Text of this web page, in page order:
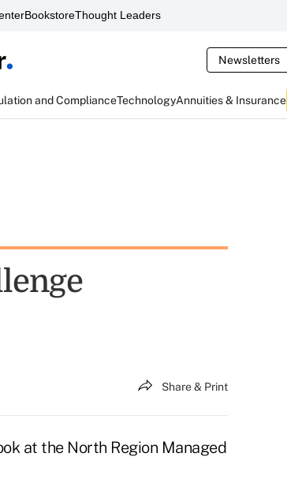
BookstoreThought Leaders
Newsletters
and ComplianceTechnologyAnnuities & Insurance
Share & Print
at the North Region Managed